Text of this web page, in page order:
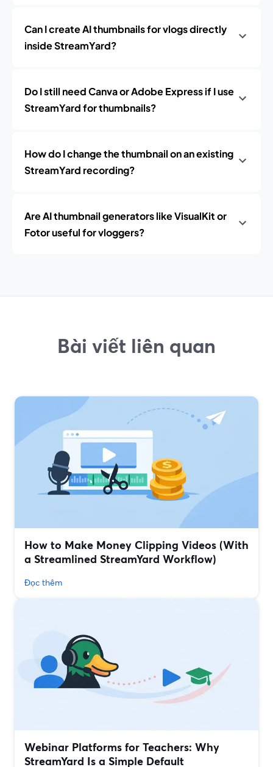
Can I create AI thumbnails for vlogs directly
inside StreamYard?
Do I still need Canva or Adobe Express if I use
StreamYard for thumbnails?
How do I change the thumbnail on an existing
StreamYard recording?
Are AI thumbnail generators like VisualKit or
Fotor useful for vloggers?
Bài viết liên quan
How to Make Money Clipping Videos (With
a Streamlined StreamYard Workflow)
Đọc thêm
Webinar Platforms for Teachers: Why
StreamYard Is a Simple Default